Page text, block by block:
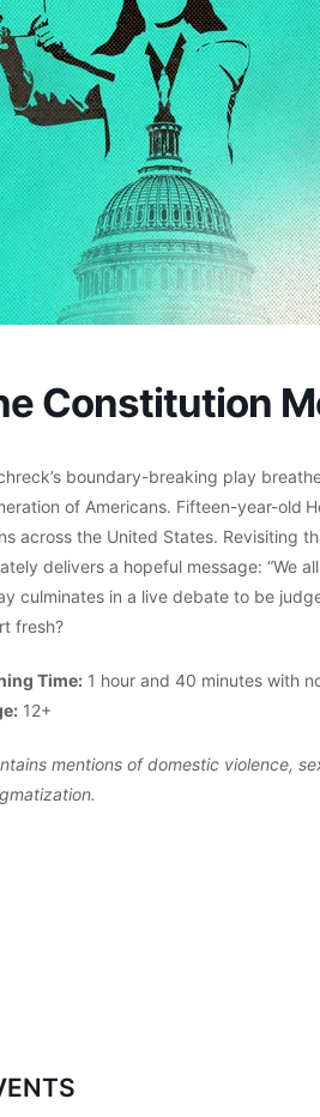
Constitution
boundary-breaking play
of Americans. Fifteen-year-old
across the United States. Revisiting
delivers a hopeful message: “We
culminates in a live debate to be
fresh?
Time: 1 hour and 40 minutes with
12+
mentions of domestic violence,